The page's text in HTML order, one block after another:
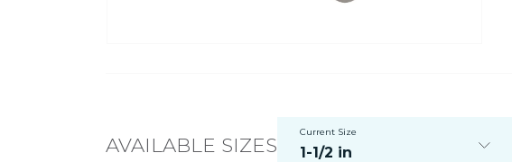
AVAILABLE SIZES
Current Size
1-1/2 in